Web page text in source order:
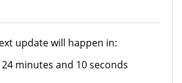
update will happen in:
minutes and 10 seconds